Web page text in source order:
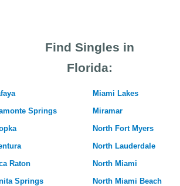
Find Singles in
Florida:
Springs
Raton
Springs
Miami Lakes
Miramar
North Fort Myers
North Lauderdale
North Miami
North Miami Beach